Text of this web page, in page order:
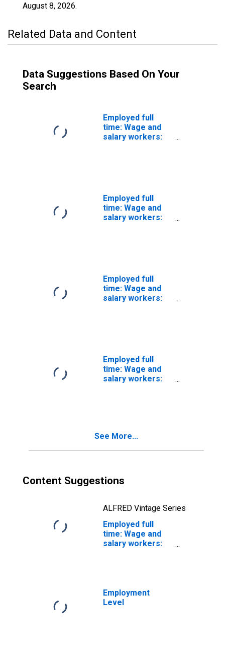
August 8, 2026.
Related Data and Content
Data Suggestions Based On Your
Search
Employed full
time: Wage and
salary workers:
Employed full
time: Wage and
salary workers:
occupations: 16
years and over:
Men
Employed full
time: Wage and
salary workers:
Employed full
time: Wage and
salary workers:
occupations: 16
See More...
Content Suggestions
ALFRED Vintage Series
Employed full
time: Wage and
salary workers:
Men
Employment
Level